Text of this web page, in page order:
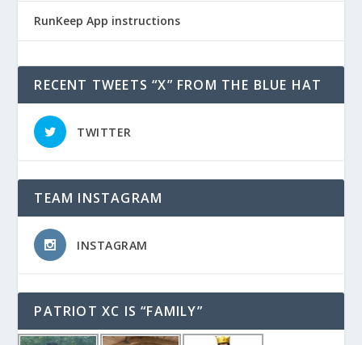
RunKeep App instructions
RECENT TWEETS “X” FROM THE BLUE HAT
TWITTER
TEAM INSTAGRAM
INSTAGRAM
PATRIOT XC IS “FAMILY”